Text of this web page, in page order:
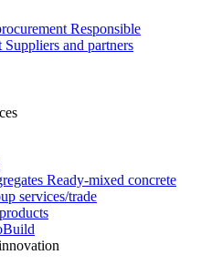
Responsible
Suppliers and partners
Ready-mixed concrete
services/trade